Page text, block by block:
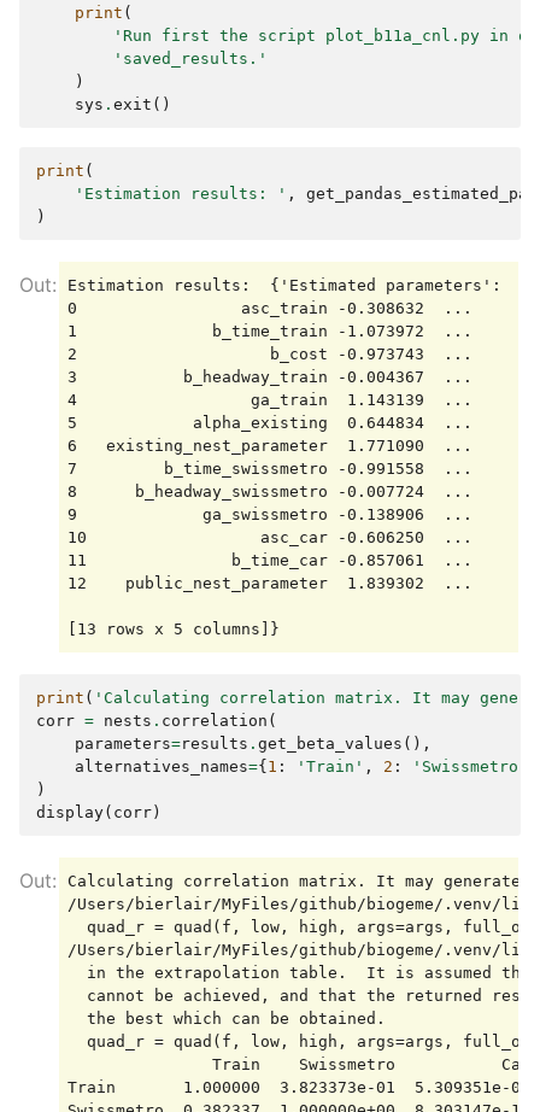
print (
'Run first the script plot_b11a_cnl.py in
'saved_results.'
)
sys . exit ()
print (
'Estimation results: ' ,
)
Estimation results:  {'Estimated
0                 asc_train -0.308632  ...       -
1              b_time_train -1.073972  ...       -
2                    b_cost -0.973743  ...      -
3           b_headway_train -0.004367  ...       -
4                  ga_train  1.143139  ...
5            alpha_existing  0.644834  ...
6   existing_nest_parameter  1.771090  ...
7         b_time_swissmetro -0.991558  ...       -
8      b_headway_swissmetro -0.007724  ...
9             ga_swissmetro -0.138906  ...       -
10                  asc_car -0.606250  ...       -
11               b_time_car -0.857061  ...       -
12    public_nest_parameter  1.839302  ...
print ( 'Calculating correlation matrix. It may
corr = nests . correlation (
parameters=results . get_beta_values (),
alternatives_names={ 1 : 'Train' , 2 : 'Swissmetro'
)
display( corr )
Calculating correlation matrix. It may generate
/Users/bierlair/MyFiles/github/biogeme/.venv/
quad_r = quad(f, low, high, args=args,
/Users/bierlair/MyFiles/github/biogeme/.venv/lib/
in the extrapolation table.  It is assumed
cannot be achieved, and that the returned
  the best which can be obtained.
quad_r = quad(f, low, high, args=args,
               Train    Swissmetro           Car
Train       1.000000  3.823373e-01  5.309351e-01